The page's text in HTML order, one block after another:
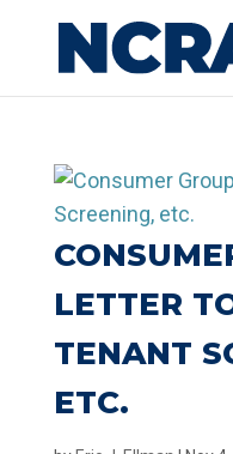
LETTER
TENANT
ETC.